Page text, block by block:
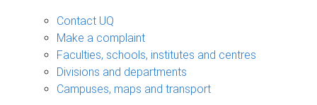
Contact UQ
Make a complaint
Faculties, schools, institutes and centres
Divisions and departments
Campuses, maps and transport